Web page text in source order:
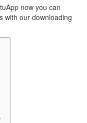
now you can
with our downloading